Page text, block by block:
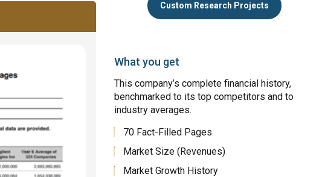
Custom Research Projects
What you get
This company’s complete financial history,
benchmarked to its top competitors and to
industry averages.
70 Fact-Filled Pages
Market Size (Revenues)
Market Growth History